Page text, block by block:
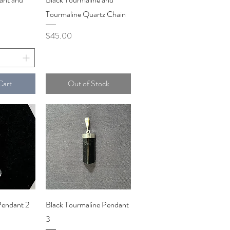
Tourmaline Quartz Chain
Price
$45.00
Out of Stock
2
Quick View
Black Tourmaline Pendant
3